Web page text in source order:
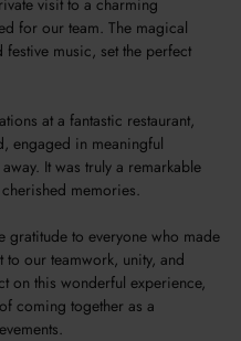
for our team. The magical
music, set the perfect
at a fantastic restaurant,
engaged in meaningful
It was truly a remarkable
memories.
to everyone who made
to our teamwork, unity, and
on this wonderful experience,
coming together as a